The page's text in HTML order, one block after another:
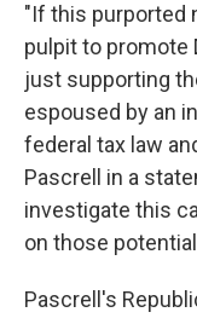
"If this purported
pulpit to promote
just supporting
espoused by an
federal tax law
Pascrell in a
investigate this
on those
Pascrell's